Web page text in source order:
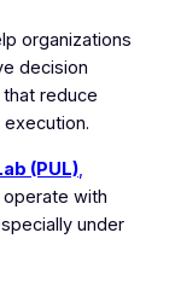
organizations
decision
reduce
(PUL),
with
under